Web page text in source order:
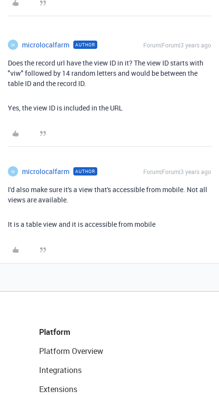
M microlocalfarm AUTHOR Forum|Forum|3 years ago
Does the record url have the view ID in it? The view ID starts with
"viw" followed by 14 random letters and would be between the
table ID and the record ID.
Yes, the view ID is included in the URL
M microlocalfarm AUTHOR Forum|Forum|3 years ago
I'd also make sure it's a view that's accessible from mobile. Not all
views are available.
It is a table view and it is accessible from mobile
Platform
Platform Overview
Integrations
Extensions